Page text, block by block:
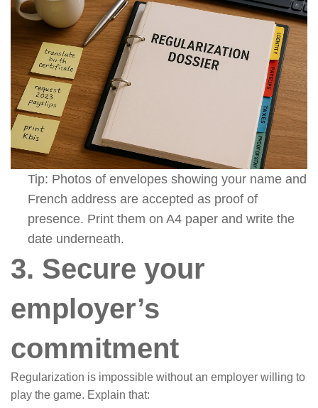
Tip: Photos of envelopes showing your name and
French address are accepted as proof of
presence. Print them on A4 paper and write the
date underneath.
3. Secure your
employer’s
commitment
Regularization is impossible without an employer willing to
play the game. Explain that: